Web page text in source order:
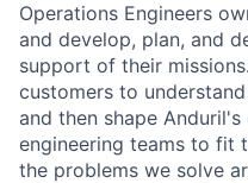
Operations Engineers
and develop, plan, and
support of their
customers to
and then shape
engineering teams to fit
the problems we solve